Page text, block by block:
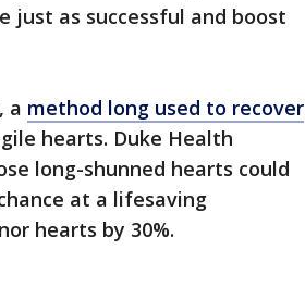
just as successful and boost
a method long used to recover
hearts. Duke Health
long-shunned hearts could
at a lifesaving
hearts by 30%.